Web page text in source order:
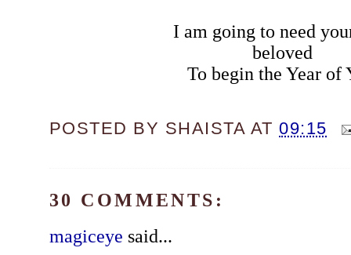
I am going to need
beloved
To begin the Year of
POSTED BY SHAISTA AT09:15
30 COMMENTS:
magiceye said...